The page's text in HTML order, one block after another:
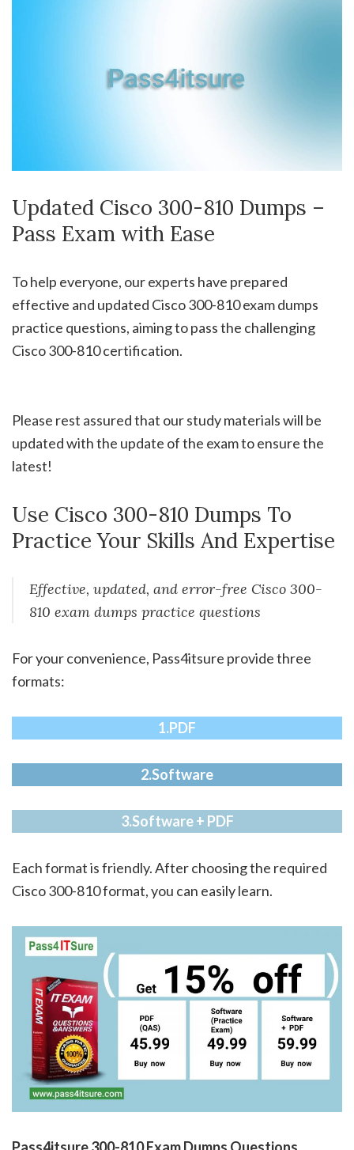
Updated Cisco 300-810 Dumps –
Pass Exam with Ease
To help everyone, our experts have prepared
effective and updated Cisco 300-810 exam dumps
practice questions, aiming to pass the challenging
Cisco 300-810 certification.
Please rest assured that our study materials will be
updated with the update of the exam to ensure the
latest!
Use Cisco 300-810 Dumps To
Practice Your Skills And Expertise
Effective, updated, and error-free Cisco 300-
810 exam dumps practice questions
For your convenience, Pass4itsure provide three
formats:
1.PDF
2.Software
3.Software + PDF
Each format is friendly. After choosing the required
Cisco 300-810 format, you can easily learn.